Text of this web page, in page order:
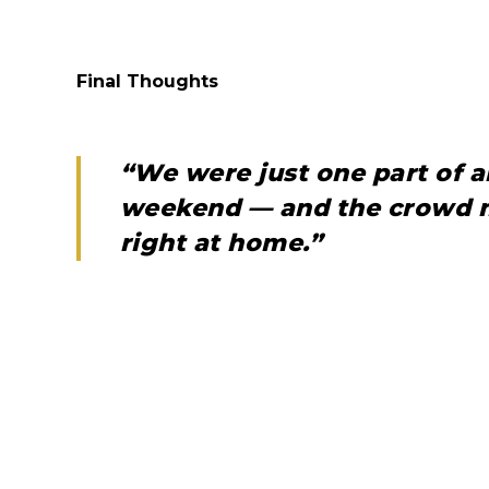
Final Thoughts
“We were just one part of
weekend — and the crowd
right at home.”